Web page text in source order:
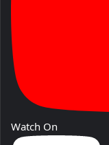
Watch On